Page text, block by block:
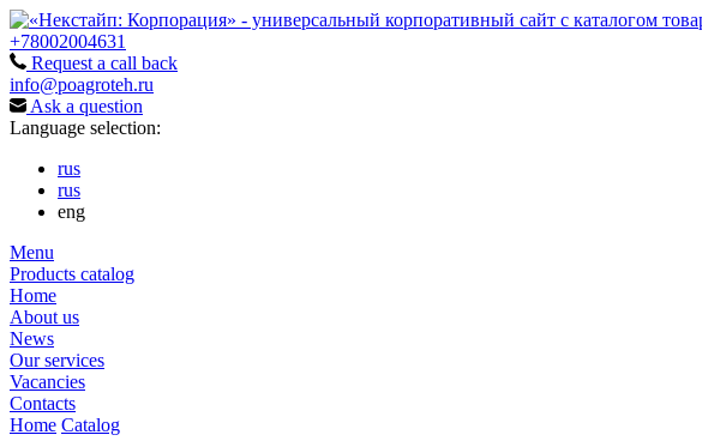
+78002004631
Request a call back
info@poagroteh.ru
Ask a question
Language selection:
rus
rus
eng
Menu
Products catalog
Home
About us
News
Our services
Vacancies
Contacts
Home Catalog